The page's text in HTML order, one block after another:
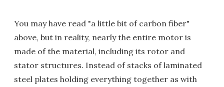
You may have read "a little bit of carbon fiber"
above, but in reality, nearly the entire motor is
made of the material, including its rotor and
stator structures. Instead of stacks of laminated
steel plates holding everything together as with